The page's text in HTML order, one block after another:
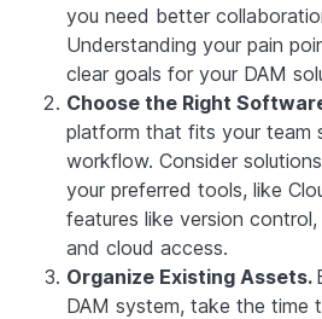
you need better
Understanding your pain
clear goals for your DAM
Choose the Right
platform that fits your team
workflow. Consider
your preferred tools, like
features like version control,
and cloud access.
Organize Existing Assets.
DAM system, take the time